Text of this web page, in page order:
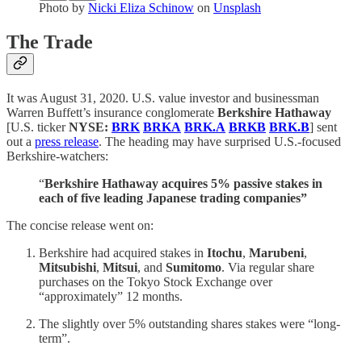
Photo by Nicki Eliza Schinow on Unsplash
The Trade
It was August 31, 2020. U.S. value investor and businessman
Warren Buffett’s insurance conglomerate Berkshire Hathaway
[U.S. tickerNYSE: BRK BRKA BRK.A BRKB BRK.B] sent
out a press release. The heading may have surprised U.S.-focused
Berkshire-watchers:
“Berkshire Hathaway acquires 5% passive stakes in
each of five leading Japanese trading companies”
The concise release went on:
Berkshire had acquired stakes in Itochu, Marubeni,
Mitsubishi, Mitsui, and Sumitomo. Via regular share
purchases on the Tokyo Stock Exchange over
“approximately” 12 months.
The slightly over 5% outstanding shares stakes were “long-
term”.